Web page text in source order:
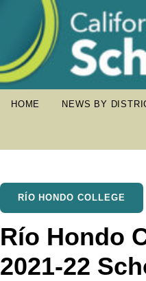
HOME NEWS BY
RÍO HONDO COLLEGE
Río Hondo
2021-22